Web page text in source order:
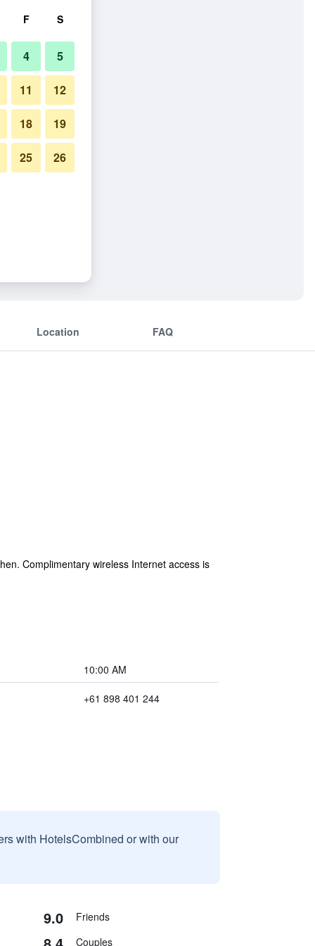
Location FAQ
Complimentary wireless Internet access is
10:00 AM
+61 898 401 244
with HotelsCombined or with our
9.0 Friends
Couples
F S
4 5
11 12
18 19
25 26